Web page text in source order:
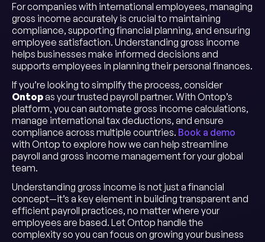
For companies with international employees, managing
gross income accurately is crucial to maintaining
compliance, supporting financial planning, and ensuring
employee satisfaction. Understanding gross income
helps businesses make informed decisions and
supports employees in planning their personal finances.
If you’re looking to simplify the process, consider
Ontopas your trusted payroll partner. With Ontop’s
platform, you can automate gross income calculations,
manage international tax deductions, and ensure
compliance across multiple countries. Book a demo
with Ontop to explore how we can help streamline
payroll and gross income management for your global
team.
Understanding gross income is not just a financial
concept—it’s a key element in building transparent and
efficient payroll practices, no matter where your
employees are based. Let Ontop handle the
complexity so you can focus on growing your business